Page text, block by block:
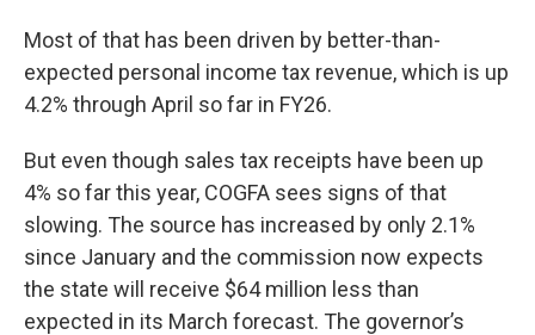
Most of that has been driven by better-than-
expected personal income tax revenue, which is up
4.2% through April so far in FY26.
But even though sales tax receipts have been up
4% so far this year, COGFA sees signs of that
slowing. The source has increased by only 2.1%
since January and the commission now expects
the state will receive $64 million less than
expected in its March forecast. The governor’s